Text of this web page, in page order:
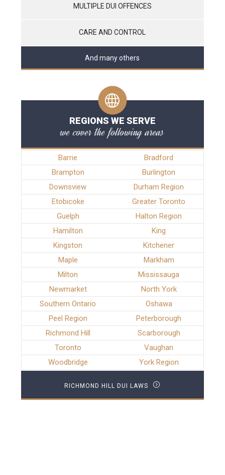
MULTIPLE DUI OFFENCES
CARE AND CONTROL
And many others
REGIONS WE SERVE
we cover the following areas
Barrie
Bradford
Brampton
Burlington
Downsview
Durham Region
Etobicoke
Greater Toronto
Guelph
Halton Region
Hamilton
King
Kingston
Kitchener
Maple
Markham
Milton
Mississauga
Newmarket
North York
Southern Ontario
Oshawa
Peel Region
Peterborough
Richmond Hill
Scarborough
Toronto
Vaughan
Woodbridge
York Region
RICHMOND HILL DUI LAWS